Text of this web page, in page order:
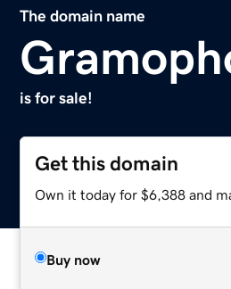
The domain name
is for sale!
Get this domain
Own it today for $6,388 and
Buy now